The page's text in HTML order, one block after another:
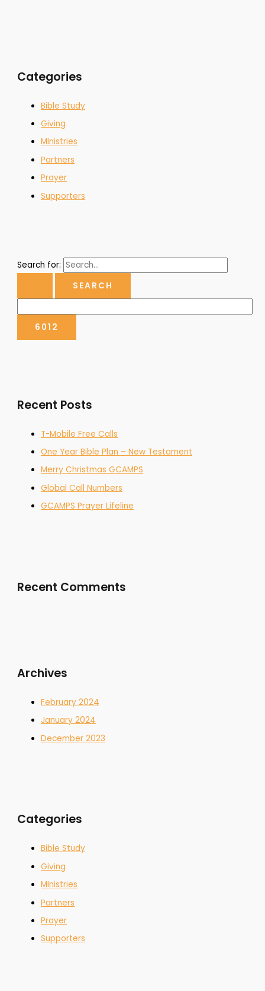
Categories
Bible Study
Giving
MInistries
Partners
Prayer
Supporters
Search for:
Recent Posts
T-Mobile Free Calls
One Year Bible Plan – New Testament
Merry Christmas GCAMPS
Global Call Numbers
GCAMPS Prayer Lifeline
Recent Comments
Archives
February 2024
January 2024
December 2023
Categories
Bible Study
Giving
MInistries
Partners
Prayer
Supporters